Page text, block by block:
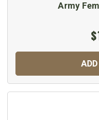
Army